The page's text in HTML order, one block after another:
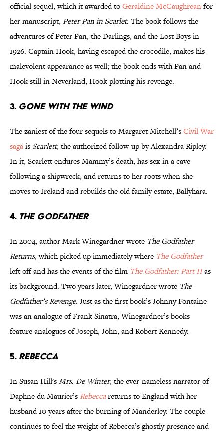
official sequel, which it awarded toGeraldine McCaughreanfor
her manuscript, Peter Pan in Scarlet. The book follows the
adventures of Peter Pan, the Darlings, and the Lost Boys in
1926. Captain Hook, having escaped the crocodile, makes his
malevolent appearance as well; the book ends with Pan and
Hook still in Neverland, Hook plotting his revenge.
3. Gone with the Wind
The zaniest of the four sequels to Margaret Mitchell’sCivil War
sagais Scarlett, the authorized follow-up by Alexandra Ripley.
In it, Scarlett endures Mammy’s death, has sex in a cave
following a shipwreck, and returns to her roots when she
moves to Ireland and rebuilds the old family estate, Ballyhara.
4. The Godfather
In 2004, author Mark Winegardner wrote The Godfather
Returns, which picked up immediately where The Godfather
left off and has the events of the film The Godfather: Part IIas
its background. Two years later, Winegardner wrote The
Godfather’s Revenge. Just as the first book’s Johnny Fontaine
was an analogue of Frank Sinatra, Winegardner’s books
feature analogues of Joseph, John, and Robert Kennedy.
5. Rebecca
In Susan Hill'sMrs. De Winter, the ever-nameless narrator of
Daphne du Maurier’s Rebeccareturns to England with her
husband 10 years after the burning of Manderley. The couple
continues to feel the weight of Rebecca’s ghostly presence and